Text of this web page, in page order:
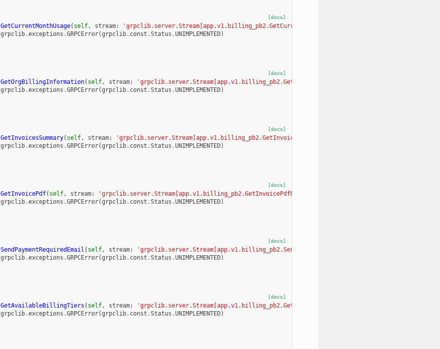
[docs]
GetCurrentMonthUsage( self, stream:
'grpclib.server.Stream[app.v1.billing_pb2.GetCurrentMonthUsageRequest,
grpclib.exceptions .GRPCError(grpclib. const .Status .UNIMPLEMENTED)
[docs]
GetOrgBillingInformation( self, stream:
'grpclib.server.Stream[app.v1.billing_pb2.GetOrgBillingInformationRequest,
grpclib.exceptions .GRPCError(grpclib. const .Status .UNIMPLEMENTED)
[docs]
GetInvoicesSummary( self, stream:
'grpclib.server.Stream[app.v1.billing_pb2.GetInvoicesSummaryRequest,
grpclib.exceptions .GRPCError(grpclib. const .Status .UNIMPLEMENTED)
[docs]
GetInvoicePdf( self, stream:
'grpclib.server.Stream[app.v1.billing_pb2.GetInvoicePdfRequest,
grpclib.exceptions .GRPCError(grpclib. const .Status .UNIMPLEMENTED)
[docs]
SendPaymentRequiredEmail ( self, stream:
'grpclib.server.Stream[app.v1.billing_pb2.SendPaymentRequiredEmailRequest,
grpclib.exceptions .GRPCError(grpclib. const .Status .UNIMPLEMENTED)
[docs]
GetAvailableBillingTiers ( self, stream:
'grpclib.server.Stream[app.v1.billing_pb2.GetAvailableBillingTiersRequest,
grpclib.exceptions .GRPCError(grpclib. const .Status .UNIMPLEMENTED)